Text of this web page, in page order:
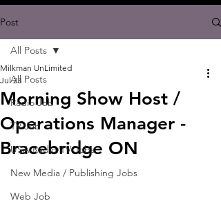
Post
All Posts
Radio Job
TV Job
USA Radio/TV Jobs
New Media / Publishing Jobs
Web Job
All Posts
Morning Show Host /
Operations Manager -
Bracebridge ON
Milkman UnLimited
Jul 23